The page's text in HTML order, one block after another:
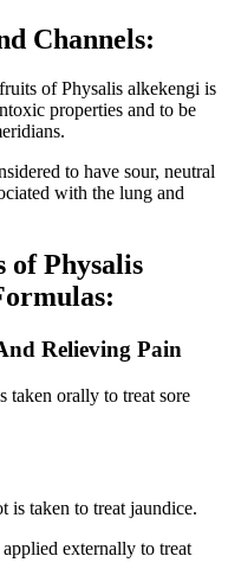
Channels:
of Physalis alkekengi is
properties and to be
to have sour, neutral
with the lung and
of Physalis
Relieving Pain
taken orally to treat sore
is taken to treat jaundice.
externally to treat